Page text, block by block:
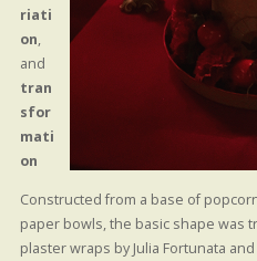
riati
on,
and
tran
sfor
mati
on
Constructed from a base of
paper bowls, the basic shape was
plaster wraps by Julia Fortunata